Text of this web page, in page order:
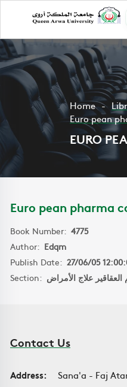
Home
Euro pean
EURO
Euro pean pharma
Book Number: 4775
Author: Edqm
Publish Date: 27/06/05
Section: العقاقير علاج الأمراض
Contact Us
Address:
Sana'a - Faj